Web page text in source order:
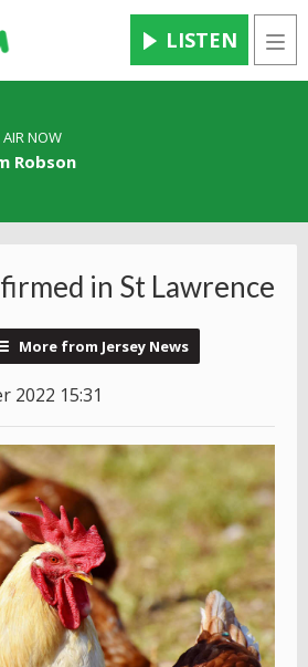
LISTEN
NOW
Robson
in St Lawrence
More from Jersey News
2022 15:31